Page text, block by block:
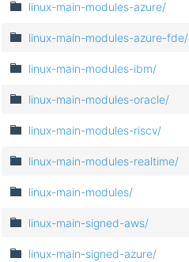
linux-main-modules-azure/
linux-main-modules-azure-fde/
linux-main-modules-ibm/
linux-main-modules-oracle/
linux-main-modules-riscv/
linux-main-modules-realtime/
linux-main-modules/
linux-main-signed-aws/
linux-main-signed-azure/